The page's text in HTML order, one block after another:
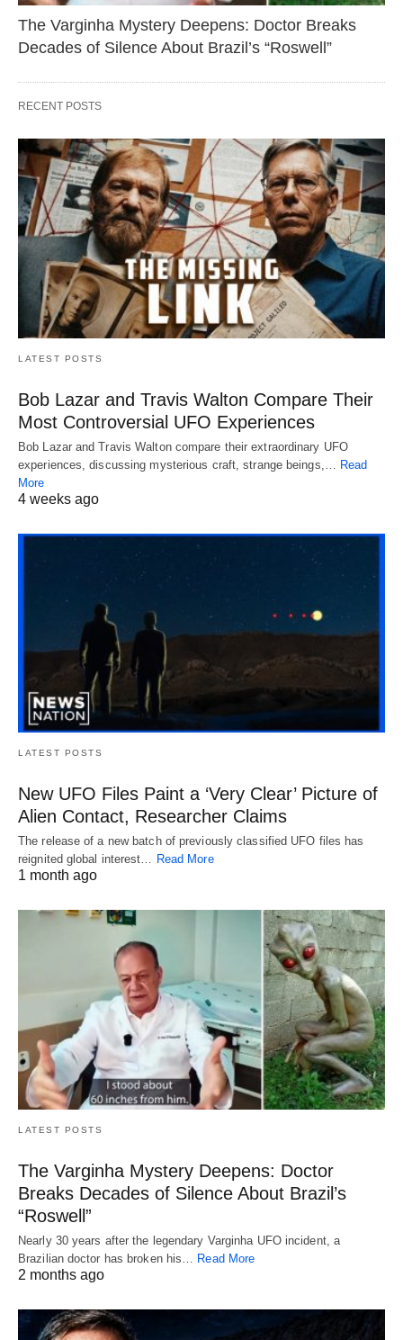
The Varginha Mystery Deepens: Doctor Breaks
Decades of Silence About Brazil’s “Roswell”
RECENT POSTS
LATEST POSTS
Bob Lazar and Travis Walton Compare Their
Most Controversial UFO Experiences
Bob Lazar and Travis Walton compare their extraordinary UFO
experiences, discussing mysterious craft, strange beings,…
Read
More
4 weeks ago
LATEST POSTS
New UFO Files Paint a ‘Very Clear’ Picture of
Alien Contact, Researcher Claims
The release of a new batch of previously classified UFO files has
reignited global interest… Read More
1 month ago
LATEST POSTS
The Varginha Mystery Deepens: Doctor
Breaks Decades of Silence About Brazil’s
“Roswell”
Nearly 30 years after the legendary Varginha UFO incident, a
Brazilian doctor has broken his… Read More
2 months ago